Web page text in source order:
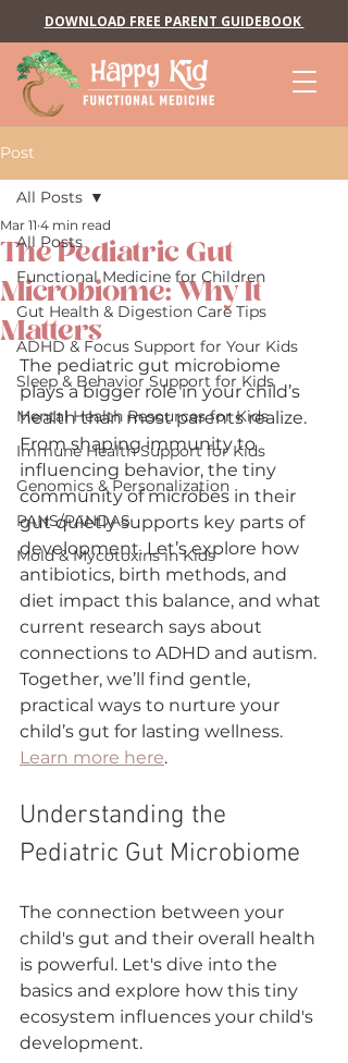
DOWNLOAD FREE PARENT GUIDEBOOK
Post
All Posts
Functional Medicine for Children
Gut Health & Digestion Care Tips
ADHD & Focus Support for Your Kids
Sleep & Behavior Support for Kids
Mental Health Resources for Kids
Immune Health Support for Kids
Genomics & Personalization
PANS/PANDAS
Mold & Mycotoxins in Kids
All Posts
The Pediatric Gut
Microbiome: Why It
Matters
Mar 11 4 min read
The pediatric gut microbiome
plays a bigger role in your child’s
health than most parents realize.
From shaping immunity to
influencing behavior, the tiny
community of microbes in their
gut quietly supports key parts of
development. Let’s explore how
antibiotics, birth methods, and
diet impact this balance, and what
current research says about
connections to ADHD and autism.
Together, we’ll find gentle,
practical ways to nurture your
child’s gut for lasting wellness.
Learn more here.
Understanding the
Pediatric Gut Microbiome
The connection between your
child's gut and their overall health
is powerful. Let's dive into the
basics and explore how this tiny
ecosystem influences your child's
development.